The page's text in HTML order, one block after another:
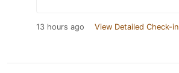
13 hours ago View Detailed Check-in